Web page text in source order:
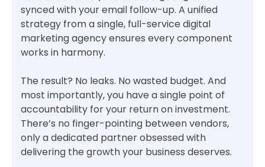
synced with your email follow-up. A unified
strategy from a single, full-service digital
marketing agency ensures every component
works in harmony.
The result? No leaks. No wasted budget. And
most importantly, you have a single point of
accountability for your return on investment.
There’s no finger-pointing between vendors,
only a dedicated partner obsessed with
delivering the growth your business deserves.